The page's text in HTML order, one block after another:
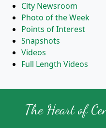
City Newsroom
Photo of the Week
Points of Interest
Snapshots
Videos
Full Length Videos
The Heart of